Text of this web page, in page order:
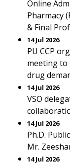
Online
Pharmacy
& Final
14 Jul 2026
PU CCP
meeting
drug
14 Jul 2026
VSO
14 Jul 2026
Ph.D.
Mr.
14 Jul 2026